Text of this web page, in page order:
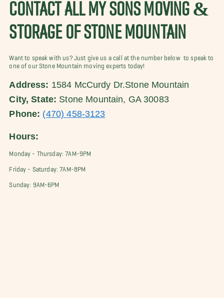
CONTACT ALL MY SONS MOVING &
STORAGE OF STONE MOUNTAIN
Want to speak with us? Just give us a call at the number below to speak to
one of our Stone Mountain moving experts today!
Address: 1584 McCurdy Dr.Stone Mountain
City, State: Stone Mountain, GA 30083
Phone: (470) 458-3123
Hours:
Monday - Thursday: 7AM-9PM
Friday - Saturday: 7AM-8PM
Sunday: 9AM-6PM